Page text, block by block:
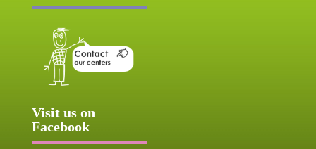
Visit us on
Facebook